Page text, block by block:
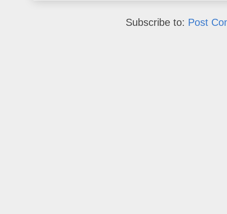
Subscribe to: Post